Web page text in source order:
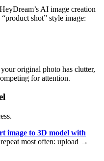
AI image creation
shot” style image:
original photo has clutter,
for attention.
image to 3D model with
most often: upload →